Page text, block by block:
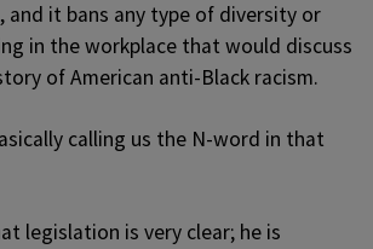
and it bans any type of diversity or
in the workplace that would discuss
of American anti-Black racism.
calling us the N-word in that
legislation is very clear; he is